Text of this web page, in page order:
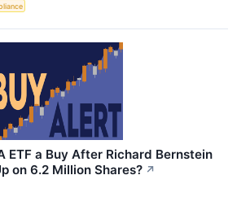
ETF a Buy After Richard Bernstein
on 6.2 Million Shares? ↗